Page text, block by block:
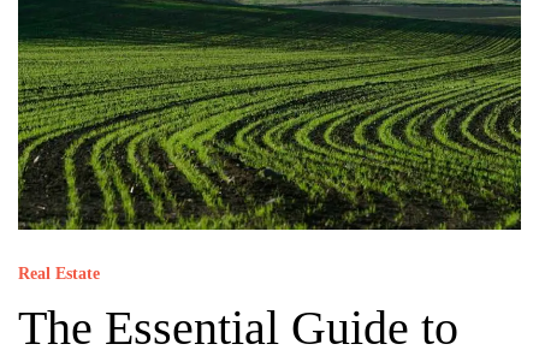
Real Estate
The Essential Guide to